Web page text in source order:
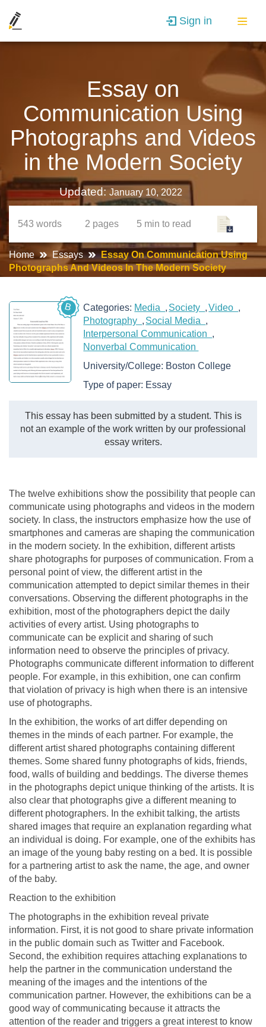
Sign in
Essay on
Communication Using
Photographs and Videos
in the Modern Society
Updated:January 10, 2022
543 words 2 pages 5 min to read
Home Essays
Essay On Communication Using
Photographs And Videos In The Modern Society
B Categories: Media Society
Video
Photography
Social Media
Interpersonal Communication
Nonverbal Communication
University/College: Boston College
Type of paper: Essay
This essay has been submitted by a student. This is
not an example of the work written by our professional
essay writers.
The twelve exhibitions show the possibility that people can
communicate using photographs and videos in the modern
society. In class, the instructors emphasize how the use of
smartphones and cameras are shaping the communication
in the modern society. In the exhibition, different artists
share photographs for purposes of communication. From a
personal point of view, the different artist in the
communication attempted to depict similar themes in their
conversations. Observing the different photographs in the
exhibition, most of the photographers depict the daily
activities of every artist. Using photographs to
communicate can be explicit and sharing of such
information need to observe the principles of privacy.
Photographs communicate different information to different
people. For example, in this exhibition, one can confirm
that violation of privacy is high when there is an intensive
use of photographs.
In the exhibition, the works of art differ depending on
themes in the minds of each partner. For example, the
different artist shared photographs containing different
themes. Some shared funny photographs of kids, friends,
food, walls of building and beddings. The diverse themes
in the photographs depict unique thinking of the artists. It is
also clear that photographs give a different meaning to
different photographers. In the exhibit talking, the artists
shared images that require an explanation regarding what
an individual is doing. For example, one of the exhibits has
an image of the young baby resting on a bed. It is possible
for a partnering artist to ask the name, the age, and owner
of the baby.
Reaction to the exhibition
The photographs in the exhibition reveal private
information. First, it is not good to share private information
in the public domain such as Twitter and Facebook.
Second, the exhibition requires attaching explanations to
help the partner in the communication understand the
meaning of the images and the intentions of the
communication partner. However, the exhibitions can be a
good way of communicating because it attracts the
attention of the reader and triggers a great interest to know